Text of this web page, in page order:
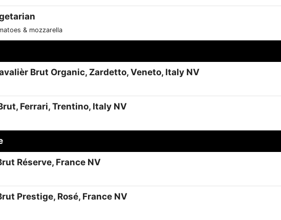
& mozzarella
Brut Organic, Zardetto, Veneto, Italy NV
Ferrari, Trentino, Italy NV
Réserve, France NV
Prestige, Rosé, France NV